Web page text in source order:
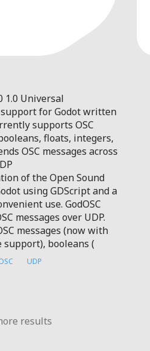
1.0 Universal
for Godot written
supports OSC
floats, integers,
OSC messages across
of the Open Sound
using GDScript and a
use. GodOSC
messages over UDP.
messages (now with
booleans (
UDP
results